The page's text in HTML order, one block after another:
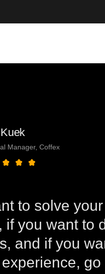
Manager, Coffex
to solve
if you want to
and if you